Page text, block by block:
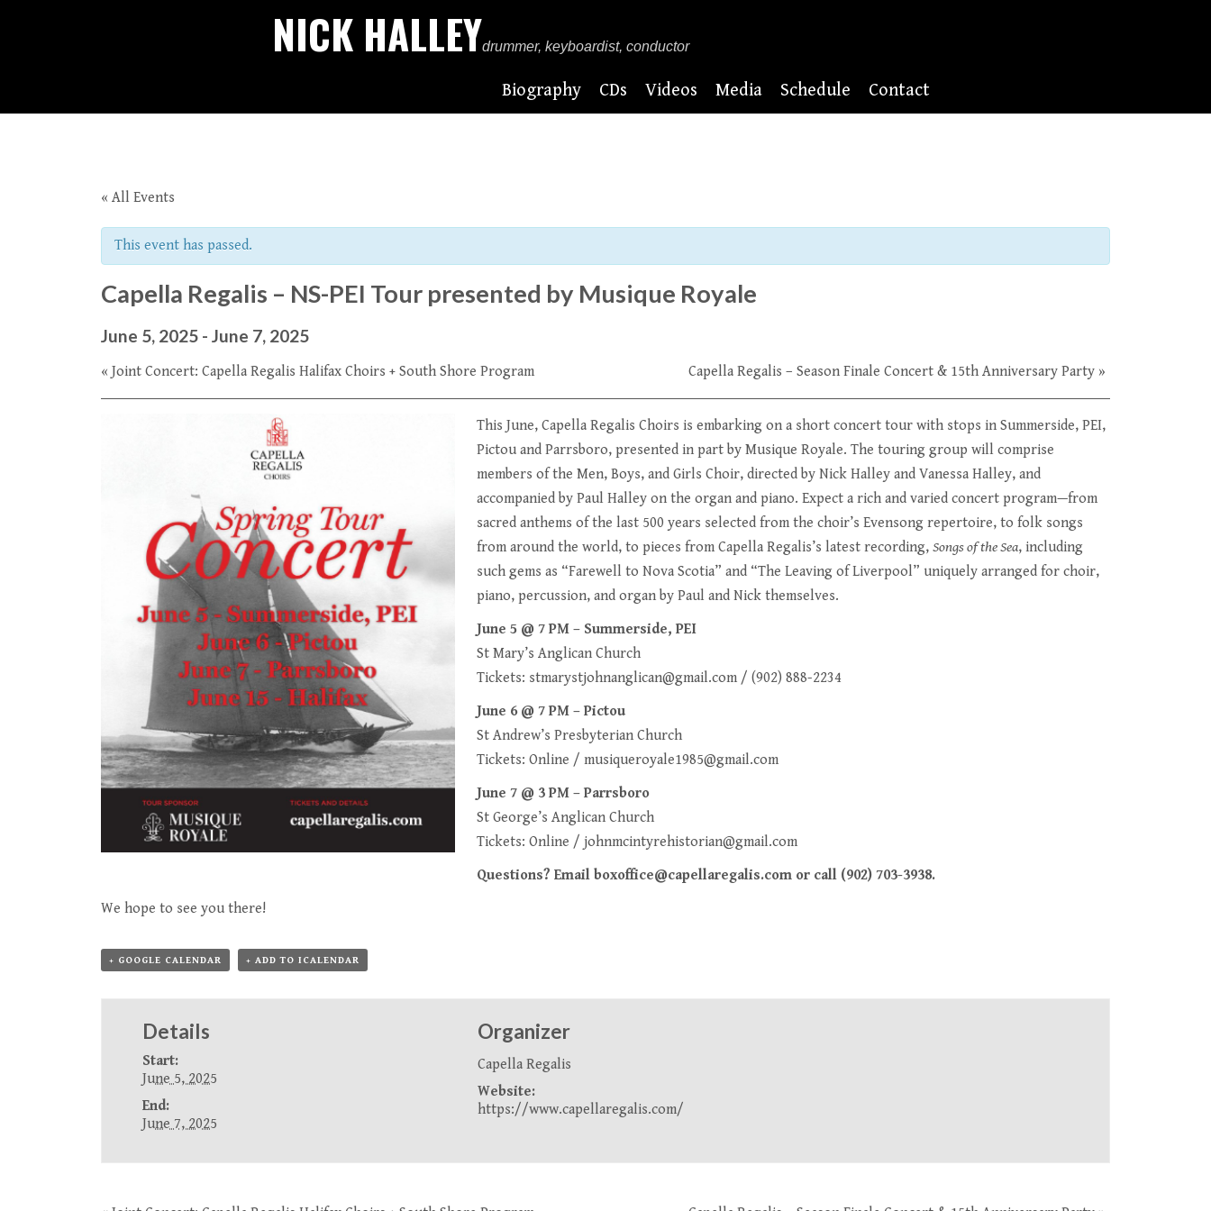
NICK HALLEYdrummer, keyboardist, conductor
Biography CDs Videos Media Schedule Contact
« All Events
This event has passed.
Capella Regalis – NS-PEI Tour presented by Musique Royale
June 5, 2025 - June 7, 2025
Event
Navigation
« Joint Concert: Capella Regalis Halifax Choirs + South Shore Program Capella Regalis – Season Finale Concert & 15th Anniversary Party »
This June, Capella Regalis Choirs is embarking on a short concert tour with stops in Summerside, PEI,
Pictou and Parrsboro, presented in part by Musique Royale. The touring group will comprise
members of the Men, Boys, and Girls Choir, directed by Nick Halley and Vanessa Halley, and
accompanied by Paul Halley on the organ and piano. Expect a rich and varied concert program—from
sacred anthems of the last 500 years selected from the choir’s Evensong repertoire, to folk songs
from around the world, to pieces from Capella Regalis’s latest recording, Songs of the Sea, including
such gems as “Farewell to Nova Scotia” and “The Leaving of Liverpool” uniquely arranged for choir,
piano, percussion, and organ by Paul and Nick themselves.
June 5 @ 7 PM – Summerside, PEI
St Mary’s Anglican Church
Tickets: stmarystjohnanglican@gmail.com / (902) 888-2234
June 6 @ 7 PM – Pictou
St Andrew’s Presbyterian Church
Tickets: Online / musiqueroyale1985@gmail.com
June 7 @ 3 PM – Parrsboro
St George’s Anglican Church
Tickets: Online / johnmcintyrehistorian@gmail.com
Questions? Email boxoffice@capellaregalis.com or call (902) 703-3938.
We hope to see you there!
+ GOOGLE CALENDAR + ADD TO ICALENDAR
Details
Start:
June 5, 2025
End:
June 7, 2025
Organizer
Capella Regalis
Website:
https://www.capellaregalis.com/